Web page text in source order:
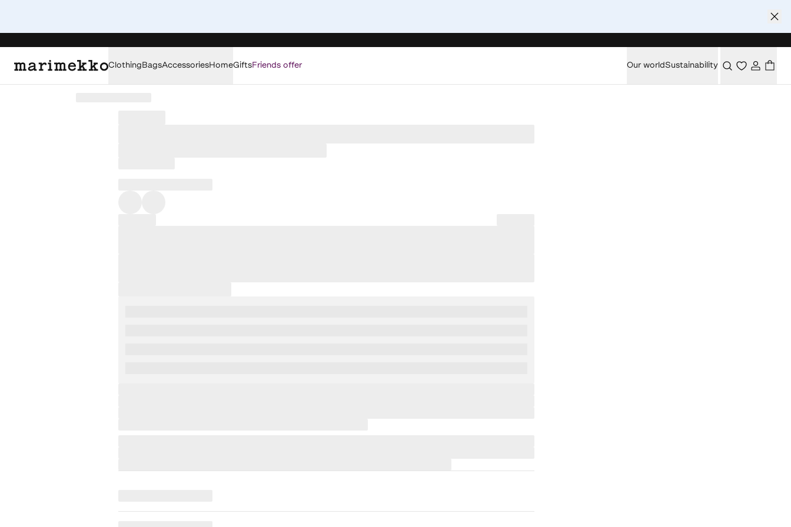
ClothingBagsAccessoriesHomeGiftsFriends offer Our worldSustainability